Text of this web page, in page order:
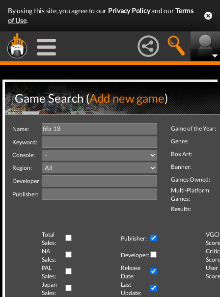
By using this site, you agree to our Privacy Policyand ourTerms
of Use.
Game Search (Add new game)
Name:
Keyword:
Console:
Region:
Developer:
Publisher:
Game of the Year:
Genre:
Box Art:
Banner:
Games Owned:
Multi-Platform
Games:
Results:
Total
Sales:
Publisher:
NA
Sales:
Developer:
Critic
PAL
Sales:
Release
Date:
User
Japan
Sales:
Last
Update: